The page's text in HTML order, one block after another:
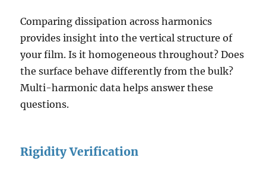
Comparing dissipation across harmonics
provides insight into the vertical structure of
your film. Is it homogeneous throughout? Does
the surface behave differently from the bulk?
Multi-harmonic data helps answer these
questions.
Rigidity Verification